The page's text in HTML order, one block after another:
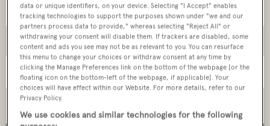
Brokerage Type
data or unique identifiers, on your device. Selecting "I Accept" enables
tracking technologies to support the purposes shown under "we and our
partners process data to provide," whereas selecting "Reject All" or
withdrawing your consent will disable them. If trackers are disabled, some
content and ads you see may not be as relevant to you. You can resurface
this menu to change your choices or withdraw consent at any time by
clicking the Manage Preferences link on the bottom of the webpage [or the
floating icon on the bottom-left of the webpage, if applicable]. Your
choices will have effect within our Website. For more details, refer to our
Privacy Policy.
We use cookies and similar technologies for the following